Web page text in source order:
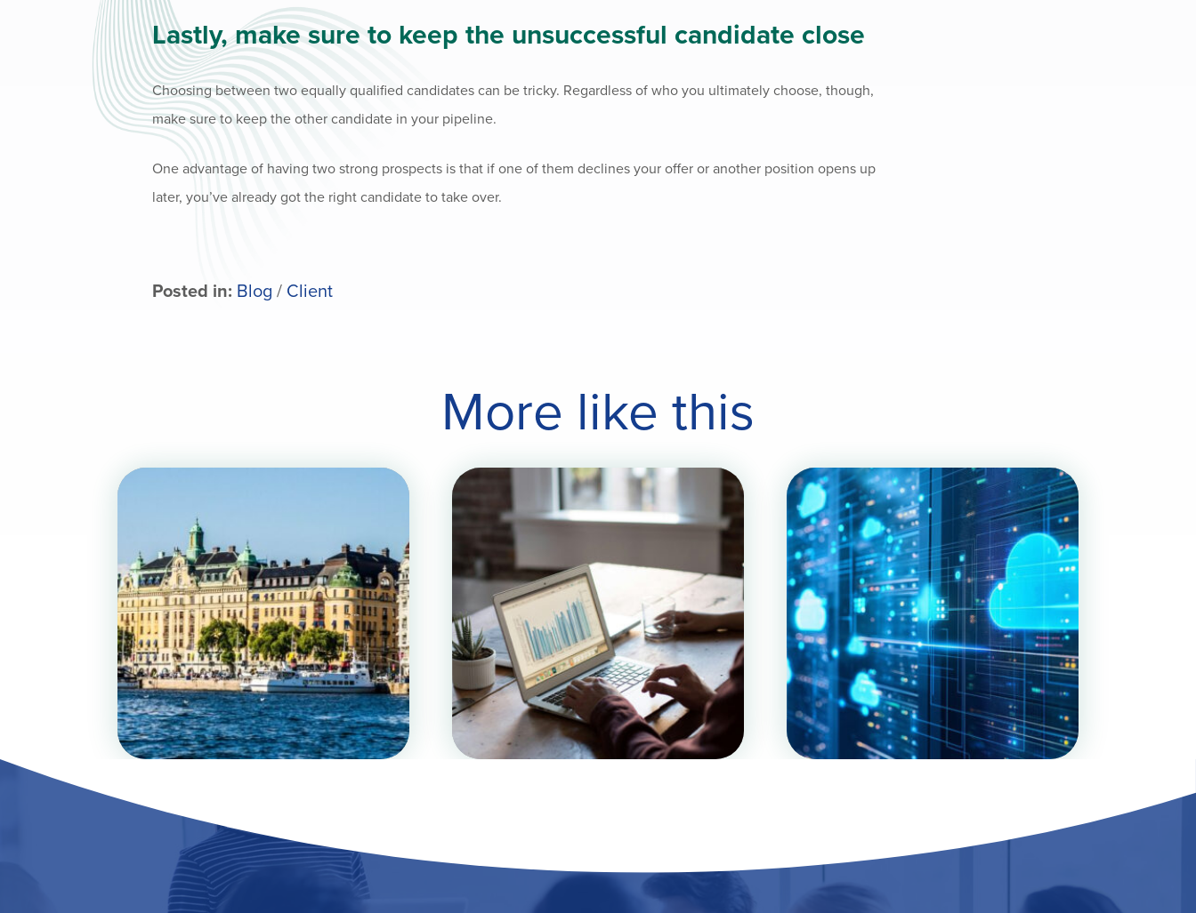
Lastly, make sure to keep the unsuccessful candidate close
Choosing between two equally qualified candidates can be tricky. Regardless of who you ultimately choose, though,
make sure to keep the other candidate in your pipeline.
One advantage of having two strong prospects is that if one of them declines your offer or another position opens up
later, you’ve already got the right candidate to take over.
Posted in: Blog / Client
More like this